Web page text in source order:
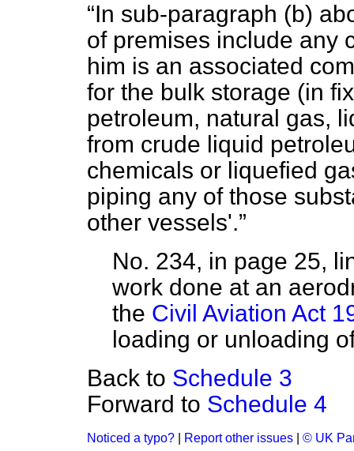
In sub-paragraph (b)
of premises include any
him is an associated
for the bulk storage (in
petroleum, natural gas,
from crude liquid
chemicals or liquefied
piping any of those
other vessels'.
No. 234, in page 25,
work done at an
the Civil Aviation Act
loading or unloading
Back to Schedule 3
Forward to Schedule 4
Noticed a typo? Report other issues © UK